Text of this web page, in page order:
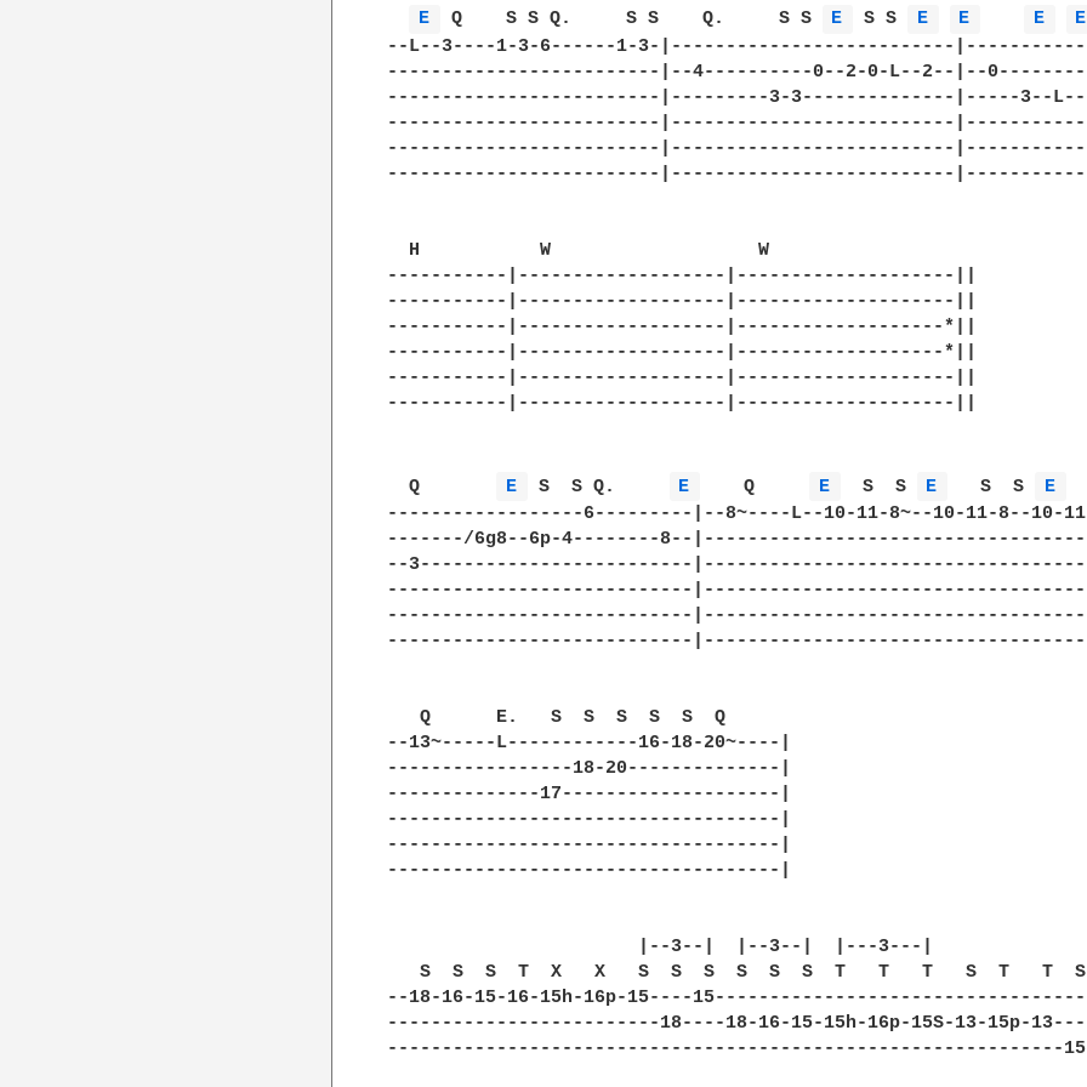
E Q    S S Q.     S S    Q.     S S E S S E E E E
--L--3----1-3-6------1-3-|--------------------------
-------------------------|--4----------0--2-0-L--2--|--
-------------------------|---------3-3--------------|-----3--
-------------------------|--------------------------
-------------------------|--------------------------
-------------------------|--------------------------
  H           W                   W
-----------|-------------------|--------------------||
-----------|-------------------|--------------------||
-----------|-------------------|-------------------*||
-----------|-------------------|-------------------*||
-----------|-------------------|--------------------||
-----------|-------------------|--------------------||
  Q
E S  S Q. E
    Q
E
  S  S
E
   S  S
E
------------------6---------|--8~----L--10-11-8~--10-11-8--10-
-------/6g8--6p-4--------8--
--3-------------------------
----------------------------
----------------------------
----------------------------
   Q      E.   S  S  S  S  S  Q
--13~-----L------------16-18-20~----|
-----------------18-20--------------|
--------------17--------------------|
------------------------------------|
------------------------------------|
------------------------------------|
|--3--|  |--3--|
S  S  S  T  X   X   S  S  S  S  S  S  T   T   T   S  T
--18-16-15-16-15h-16p-15----
-------------------------18----18-16-15-15h-16p-15S-13-15p-
--------------------------------------------------------------